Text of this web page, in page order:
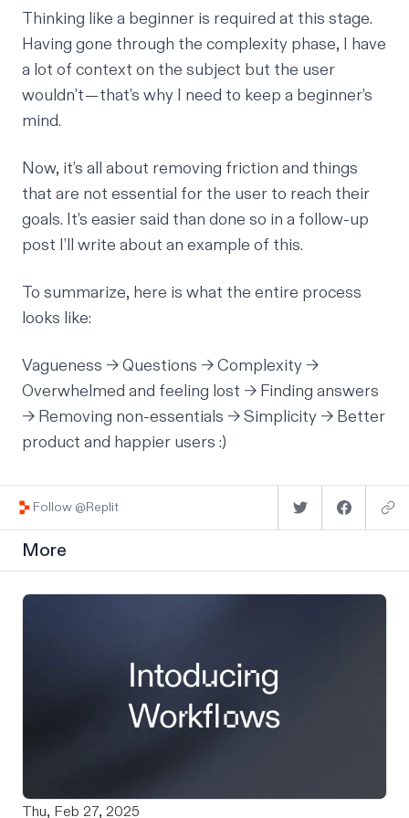
Thinking like a beginner is required at this stage.
Having gone through the complexity phase, I have
a lot of context on the subject but the user
wouldn’t — that’s why I need to keep a beginner’s
mind.
Now, it’s all about removing friction and things
that are not essential for the user to reach their
goals. It’s easier said than done so in a follow-up
post I’ll write about an example of this.
To summarize, here is what the entire process
looks like:
Vagueness → Questions → Complexity →
Overwhelmed and feeling lost → Finding answers
→ Removing non-essentials → Simplicity → Better
product and happier users :)
Follow @Replit
More
Thu, Feb 27, 2025